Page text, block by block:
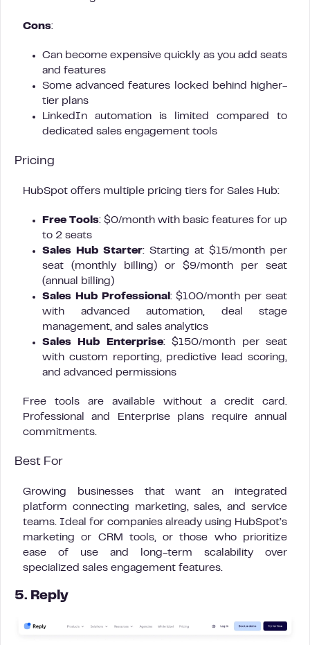
Cons:
Can become expensive quickly as you add seats
and features
Some advanced features locked behind higher-
tier plans
LinkedIn automation is limited compared to
dedicated sales engagement tools
Pricing
HubSpot offers multiple pricing tiers for Sales Hub:
Free Tools: $0/month with basic features for up
to 2 seats
Sales Hub Starter: Starting at $15/month per
seat (monthly billing) or $9/month per seat
(annual billing)
Sales Hub Professional : $100/month per seat
with advanced automation, deal stage
management, and sales analytics
Sales Hub Enterprise: $150/month per seat
with custom reporting, predictive lead scoring,
and advanced permissions
Free tools are available without a credit card.
Professional and Enterprise plans require annual
commitments.
Best For
Growing businesses that want an integrated
platform connecting marketing, sales, and service
teams. Ideal for companies already using HubSpot’s
marketing or CRM tools, or those who prioritize
ease of use and long-term scalability over
specialized sales engagement features.
5. Reply